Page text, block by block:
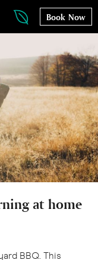
Book Now
at home
BBQ. This